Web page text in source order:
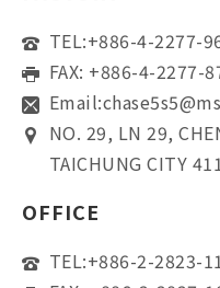
TEL:+886-4-2277-
FAX: +886-4-2277-
Email:
NO. 29, LN 29,
TAICHUNG CITY
OFFICE
TEL:+886-2-2823-